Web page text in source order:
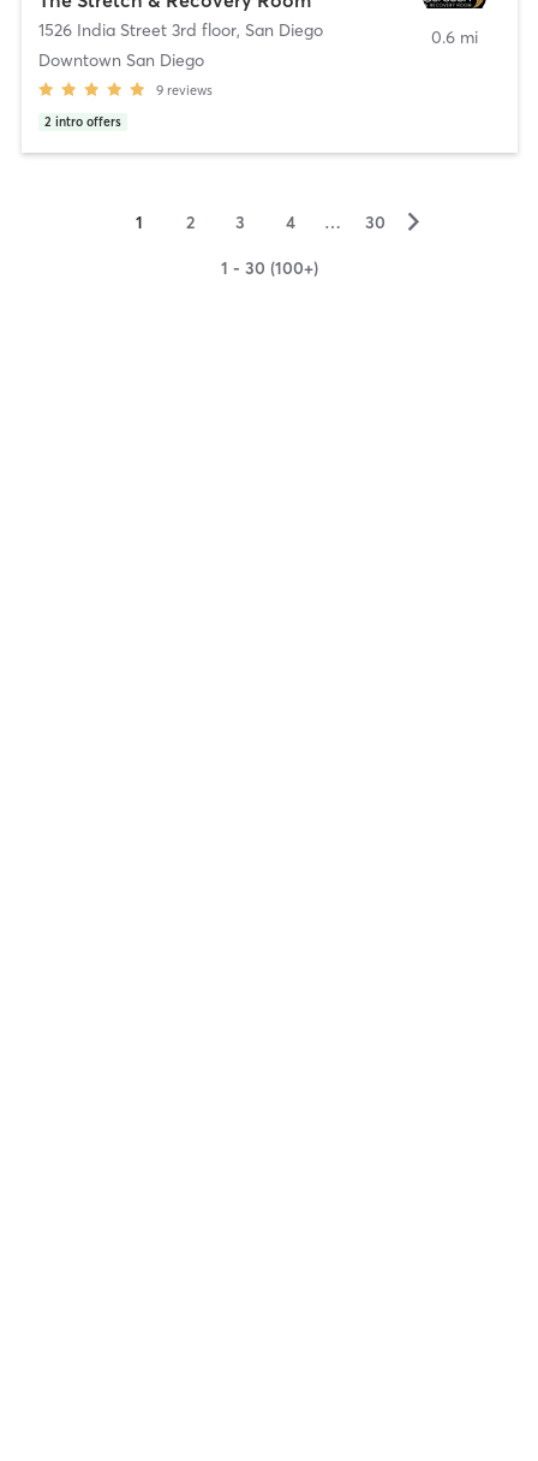
1526 India Street 3rd floor, San Diego
Downtown San Diego
9 reviews
2 intro offers
0.6 mi
1 2 3 4 … 30 ▻
1 - 30 (100+)